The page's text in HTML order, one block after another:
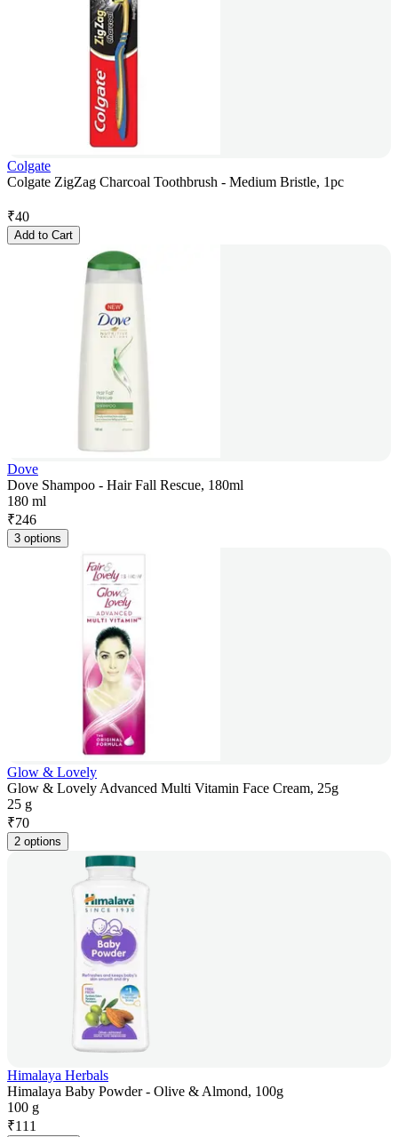
Colgate
Colgate ZigZag Charcoal Toothbrush - Medium Bristle, 1pc
₹40
Add to Cart
Dove
Dove Shampoo - Hair Fall Rescue, 180ml
180 ml
₹246
3 options
Glow & Lovely
Glow & Lovely Advanced Multi Vitamin Face Cream, 25g
25 g
₹70
2 options
Himalaya Herbals
Himalaya Baby Powder - Olive & Almond, 100g
100 g
₹111